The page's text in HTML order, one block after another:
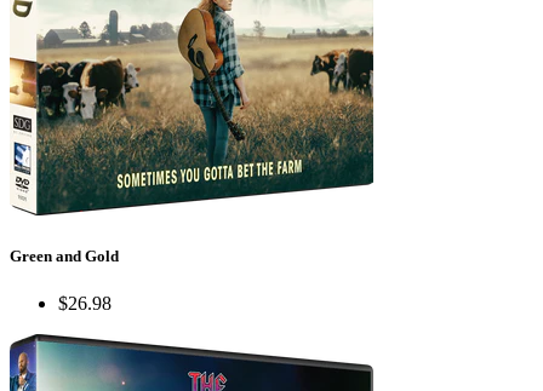
Green and Gold
$26.98